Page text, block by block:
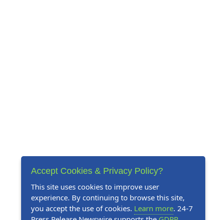
Accept Cookies & Privacy Policy?
This site uses cookies to improve user
experience. By continuing to browse this site,
you accept the use of cookies. Learn more. 24-7